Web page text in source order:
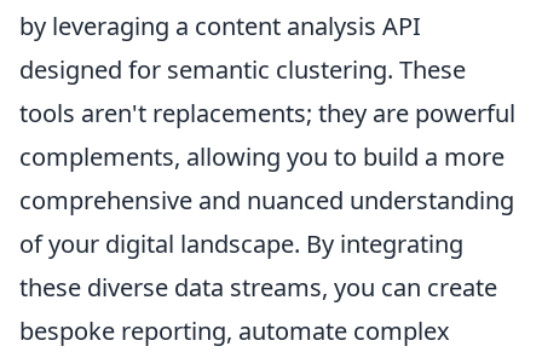
by leveraging a content analysis API
designed for semantic clustering. These
tools aren't replacements; they are powerful
complements, allowing you to build a more
comprehensive and nuanced understanding
of your digital landscape. By integrating
these diverse data streams, you can create
bespoke reporting, automate complex